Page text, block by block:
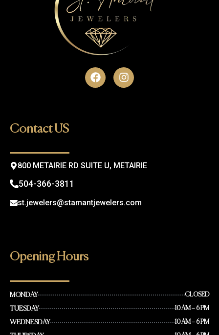
F
a
I
n
Contact US
800 METAIRIE RD SUITE U, METAIRIE
504-366-3811
st.jewelers@stamantjewelers.com
Opening Hours
MONDAY CLOSED
TUESDAY 10 AM – 6 PM
WEDNESDAY 10 AM – 6 PM